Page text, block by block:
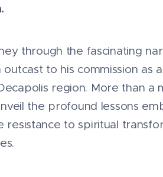
through the fascinating
outcast to his commission
region. More than a
the profound lessons
to spiritual